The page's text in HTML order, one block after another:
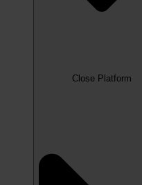
Close Platform